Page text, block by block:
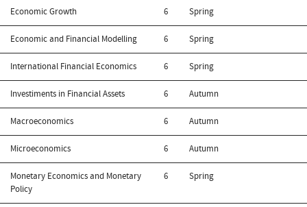
Economic Growth 6 Spring
Economic and Financial Modelling 6 Spring
International Financial Economics 6 Spring
Investiments in Financial Assets 6 Autumn
Macroeconomics 6 Autumn
Microeconomics 6 Autumn
Monetary Economics and Monetary
Policy
6 Spring